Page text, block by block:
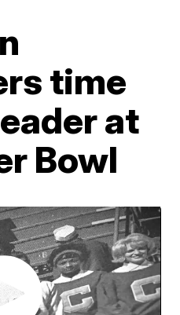
time
at
Bowl